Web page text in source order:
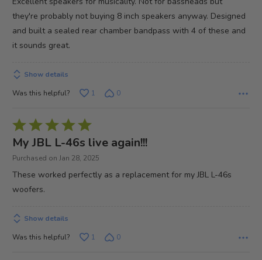
they're probably not buying 8 inch speakers anyway. Designed
and built a sealed rear chamber bandpass with 4 of these and
it sounds great.
Show details
Was this helpful?
1 0
Rated
5
out
My JBL L-46s live again!!!
Purchased on Jan 28, 2025
These worked perfectly as a replacement for my JBL L-46s
woofers.
Show details
Was this helpful?
1 0